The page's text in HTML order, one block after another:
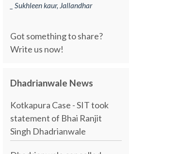
_ Sukhleen kaur, Jallandhar
Got something to share?
Write us now!
Dhadrianwale News
Kotkapura Case - SIT took
statement of Bhai Ranjit
Singh Dhadrianwale